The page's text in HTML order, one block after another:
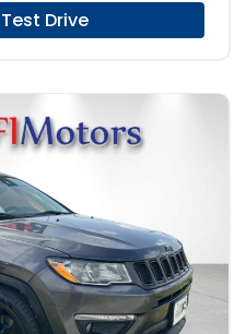
Drive